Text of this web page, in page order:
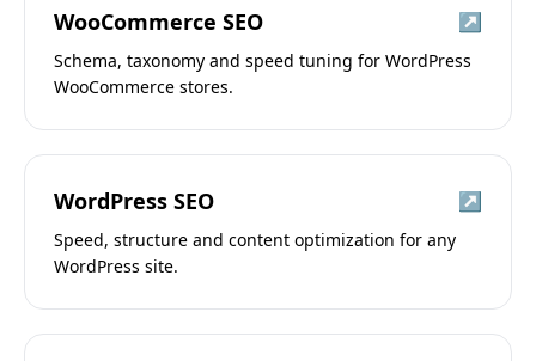
WooCommerce SEO ↗
Schema, taxonomy and speed tuning for WordPress
WooCommerce stores.
WordPress SEO ↗
Speed, structure and content optimization for any
WordPress site.